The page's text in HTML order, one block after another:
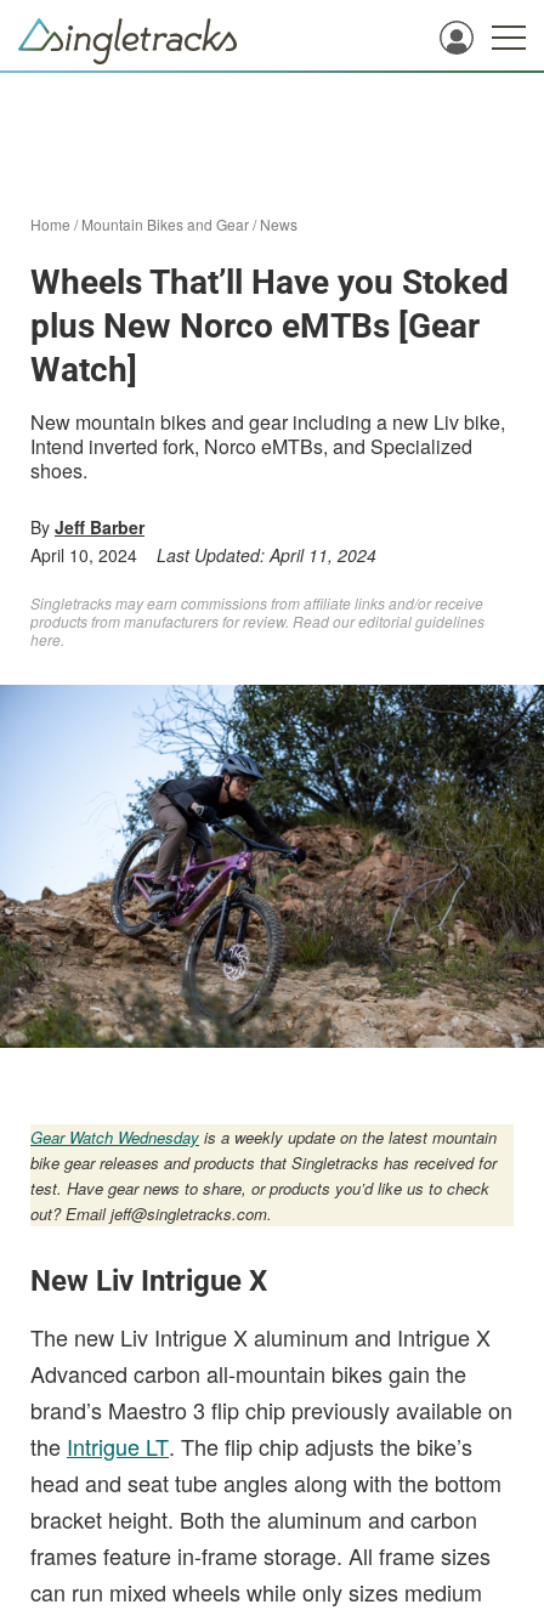
Home /Mountain Bikes and Gear/News
Wheels That’ll Have you Stoked
plus New Norco eMTBs [Gear
Watch]
New mountain bikes and gear including a new Liv bike,
Intend inverted fork, Norco eMTBs, and Specialized
shoes.
By Jeff Barber
April 10, 2024
Last Updated:April 11, 2024
Singletracks may earn commissions from affiliate links and/or receive
products from manufacturers for review. Readour editorial guidelines
here
Gear Watch Wednesday is a weekly update on the latest mountain
bike gear releases and products that Singletracks has received for
test. Have gear news to share, or products you’d like us to check
out? Emailjeff@singletracks.com.
New Liv Intrigue X
The new Liv Intrigue X aluminum and Intrigue X
Advanced carbon all-mountain bikes gain the
brand’s Maestro 3 flip chip previously available on
the Intrigue LT. The flip chip adjusts the bike’s
head and seat tube angles along with the bottom
bracket height. Both the aluminum and carbon
frames feature in-frame storage. All frame sizes
can run mixed wheels while only sizes medium